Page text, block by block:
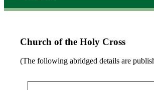
Church of the Holy Cross
(The following abridged details are